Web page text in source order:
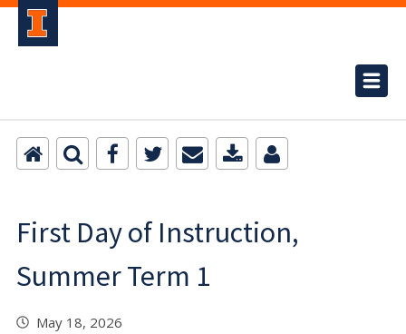
First Day of Instruction,
Summer Term 1
May 18, 2026